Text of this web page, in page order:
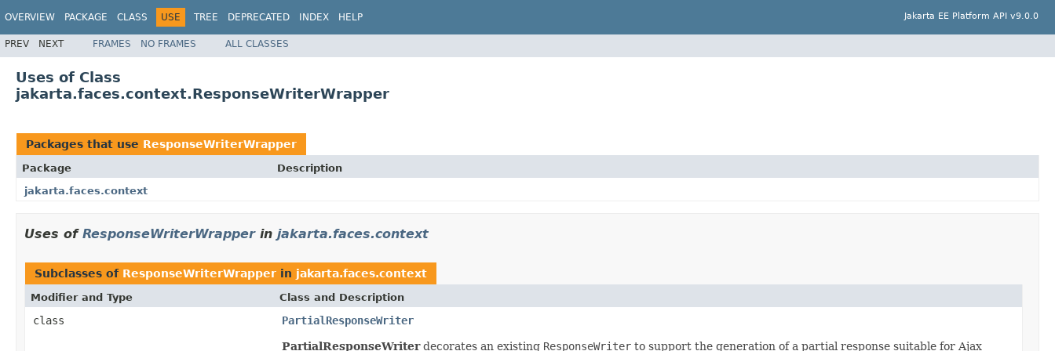
OVERVIEW PACKAGE CLASS USE TREE DEPRECATED INDEX HELP Jakarta EE Platform API v9.0.0
PREV NEXT FRAMES NO FRAMES ALL CLASSES
Uses of Class
jakarta.faces.context.ResponseWriterWrapper
Packages that use ResponseWriterWrapper
Package
Description
jakarta.faces.context
Uses of ResponseWriterWrapperin jakarta.faces.context
Subclasses of ResponseWriterWrapper in jakarta.faces.context
Modifier and Type Class and Description
class PartialResponseWriter
PartialResponseWriterdecorates an existing ResponseWriter to support the generation of a partial response suitable for Ajax